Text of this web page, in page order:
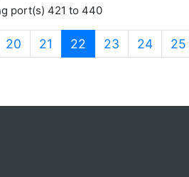
port(s) 421 to 440
20 21 22 (current)
23 24 25